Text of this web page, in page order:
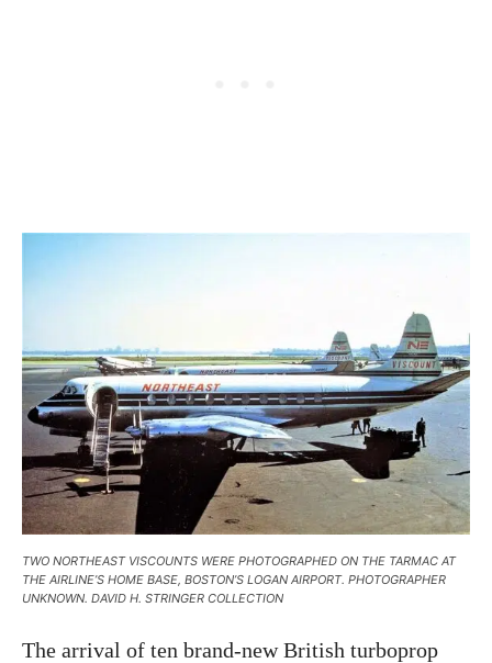
TWO NORTHEAST VISCOUNTS WERE PHOTOGRAPHED ON THE TARMAC AT
THE AIRLINE’S HOME BASE, BOSTON’S LOGAN AIRPORT. PHOTOGRAPHER
UNKNOWN. DAVID H. STRINGER COLLECTION
The arrival of ten brand-new British turboprop